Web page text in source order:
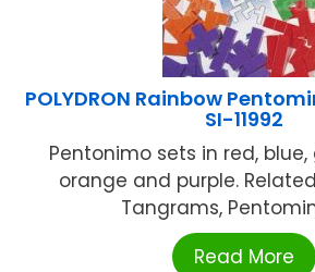
POLYDRON Rainbow
SI-11992
Pentonimo sets in red, blue,
orange and purple.
Tangrams,
Read More